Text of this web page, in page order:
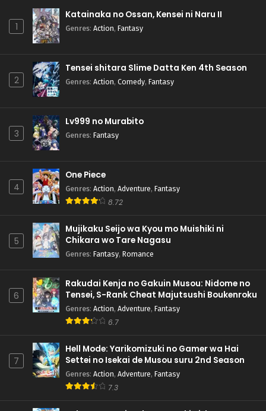
1
Katainaka no Ossan, Kensei ni Naru II
Genres: Action, Fantasy
2
Tensei shitara Slime Datta Ken 4th Season
Genres: Action, Comedy, Fantasy
3
Lv999 no Murabito
Genres: Fantasy
4
One Piece
Genres: Action, Adventure, Fantasy
8.72
5
Mujikaku Seijo wa Kyou mo Muishiki ni
Chikara wo Tare Nagasu
Genres: Fantasy, Romance
6
Rakudai Kenja no Gakuin Musou: Nidome no
Tensei, S-Rank Cheat Majutsushi Boukenroku
Genres: Action, Adventure, Fantasy
6.7
7
Hell Mode: Yarikomizuki no Gamer wa Hai
Settei no Isekai de Musou suru 2nd Season
Genres: Action, Adventure, Fantasy
7.3